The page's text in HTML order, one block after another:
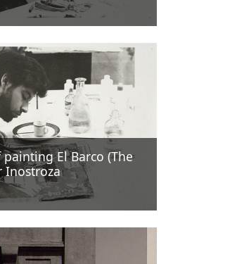
El Barco (The
Inostroza